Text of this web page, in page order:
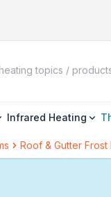
Infrared Heating
Roof & Gutter